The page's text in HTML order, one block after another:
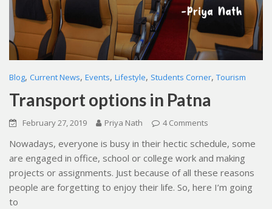
Blog, Current News, Events, Lifestyle, Students Corner, Tourism
Transport options in Patna
February 27, 2019 Priya Nath 4 Comments
Nowadays, everyone is busy in their hectic schedule, some
are engaged in office, school or college work and making
projects or assignments. Just because of all these reasons
people are forgetting to enjoy their life. So, here I’m going
to